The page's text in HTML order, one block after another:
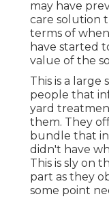
may have
care solution
terms of
have started
value of the
This is a large
people that
yard
them. They
bundle that
didn't have
This is sly on
part as they
some point